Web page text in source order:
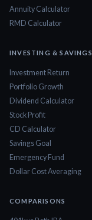
Annuity Calculator
RMD Calculator
INVESTING & SAVINGS
Investment Return
Portfolio Growth
Dividend Calculator
Stock Profit
CD Calculator
Savings Goal
Emergency Fund
Dollar Cost Averaging
COMPARISONS